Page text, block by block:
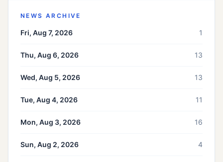
NEWS ARCHIVE
Fri, Aug 7, 2026 1
Thu, Aug 6, 2026 13
Wed, Aug 5, 2026 13
Tue, Aug 4, 2026 11
Mon, Aug 3, 2026 16
Sun, Aug 2, 2026 4